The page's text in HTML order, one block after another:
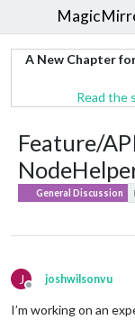
A New Chapter
Read the
Feature/
General Discussion
J
Offline
joshwilsonvu
I’m working on an